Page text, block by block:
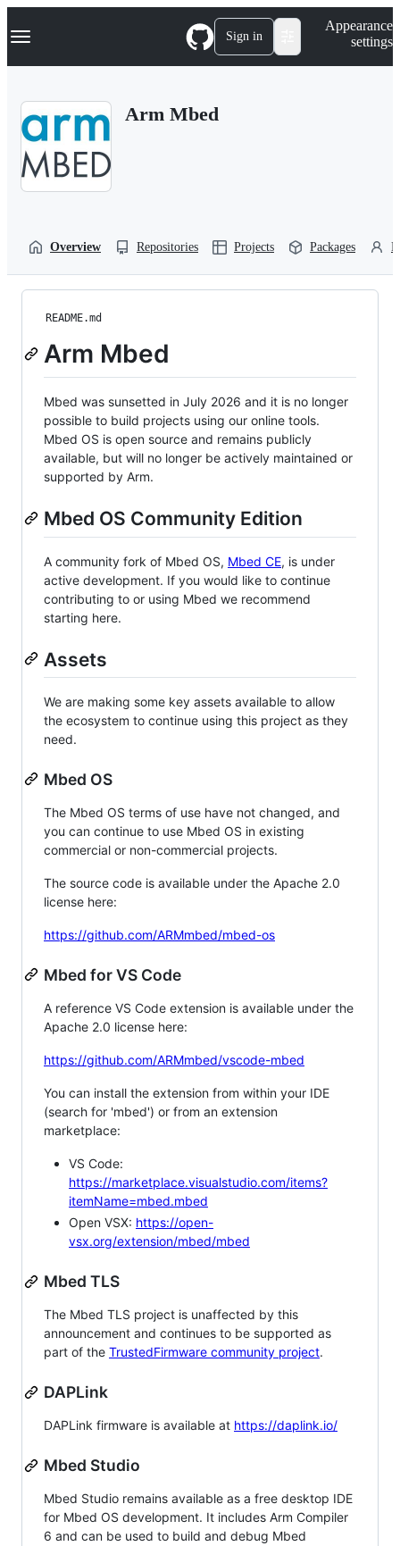
k
p
Navigation Menu Sign in
Appearance
settings
Arm Mbed
Overview Repositories Projects Packages
README.md
Arm Mbed
Mbed was sunsetted in July 2026 and it is no longer
possible to build projects using our online tools.
Mbed OS is open source and remains publicly
available, but will no longer be actively maintained or
supported by Arm.
Mbed OS Community Edition
A community fork of Mbed OS, Mbed CE, is under
active development. If you would like to continue
contributing to or using Mbed we recommend
starting here.
Assets
We are making some key assets available to allow
the ecosystem to continue using this project as they
need.
Mbed OS
The Mbed OS terms of use have not changed, and
you can continue to use Mbed OS in existing
commercial or non-commercial projects.
The source code is available under the Apache 2.0
license here:
https://github.com/ARMmbed/mbed-os
Mbed for VS Code
A reference VS Code extension is available under the
Apache 2.0 license here:
https://github.com/ARMmbed/vscode-mbed
You can install the extension from within your IDE
(search for 'mbed') or from an extension
marketplace:
VS Code:
https://marketplace.visualstudio.com/items?
itemName=mbed.mbed
Open VSX: https://open-
vsx.org/extension/mbed/mbed
Mbed TLS
The Mbed TLS project is unaffected by this
announcement and continues to be supported as
part of the TrustedFirmware community project.
DAPLink
DAPLink firmware is available at https://daplink.io/
Mbed Studio
Mbed Studio remains available as a free desktop IDE
for Mbed OS development. It includes Arm Compiler
6 and can be used to build and debug Mbed